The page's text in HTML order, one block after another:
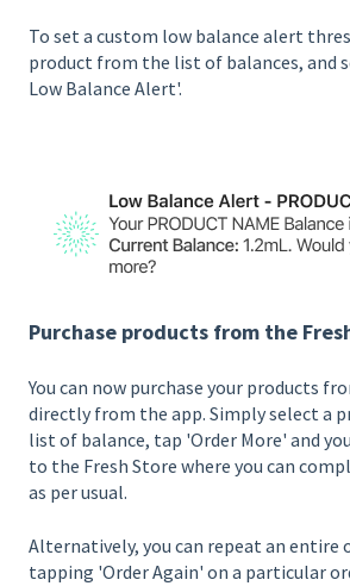
To set a custom low balance alert
product from the list of balances, and
Low Balance Alert'.
Purchase products from the
You can now purchase your products
directly from the app. Simply select a
list of balance, tap 'Order More' and
to the Fresh Store where you can
as per usual.
Alternatively, you can repeat an entire
tapping 'Order Again' on a particular